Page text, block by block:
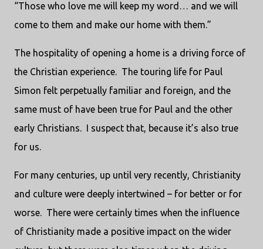
“Those who love me will keep my word… and we will
come to them and make our home with them.”
The hospitality of opening a home is a driving force of
the Christian experience. The touring life for Paul
Simon felt perpetually familiar and foreign, and the
same must of have been true for Paul and the other
early Christians. I suspect that, because it’s also true
for us.
For many centuries, up until very recently, Christianity
and culture were deeply intertwined – for better or for
worse. There were certainly times when the influence
of Christianity made a positive impact on the wider